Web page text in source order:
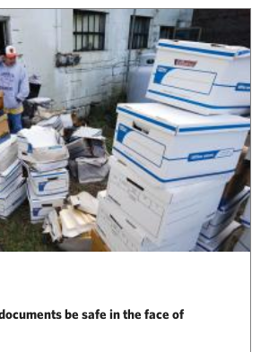
be safe in the face of